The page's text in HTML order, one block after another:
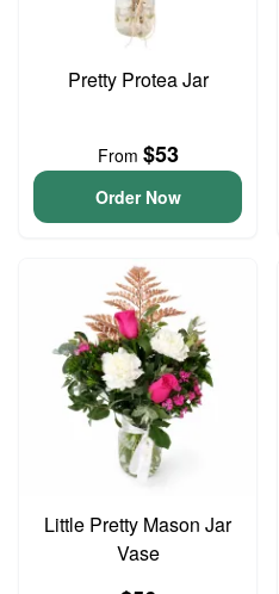
Pretty Protea Jar
From $53
Order Now
Little Pretty Mason Jar
Vase